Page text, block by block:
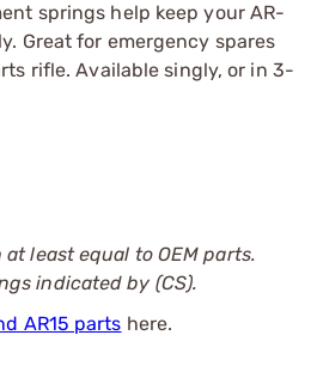
springs help keep your AR-
Great for emergency spares
rifle. Available singly, or in 3-
least equal to OEM parts.
indicated by (CS).
AR15 parts here.